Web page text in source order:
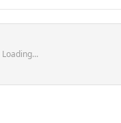
Loading...